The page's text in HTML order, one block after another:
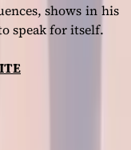
shows in his
speak for itself.